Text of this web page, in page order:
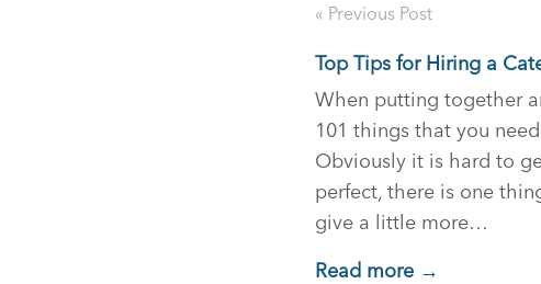
« Previous Post
Top Tips for Hiring a
When putting together
101 things that you
Obviously it is hard to
perfect, there is one
give a little more…
Read more →